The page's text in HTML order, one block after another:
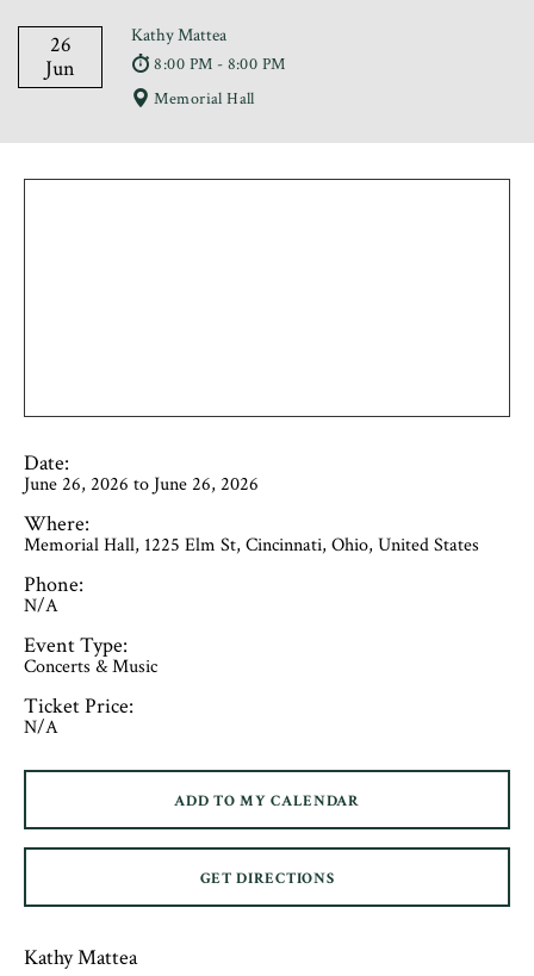
26
Jun
Kathy Mattea
8:00 PM - 8:00 PM
Memorial Hall
Date:
June 26, 2026 to June 26, 2026
Where:
Memorial Hall, 1225 Elm St, Cincinnati, Ohio, United States
Phone:
N/A
Event Type:
Concerts & Music
Ticket Price:
N/A
ADD TO MY CALENDAR
GET DIRECTIONS
Kathy Mattea